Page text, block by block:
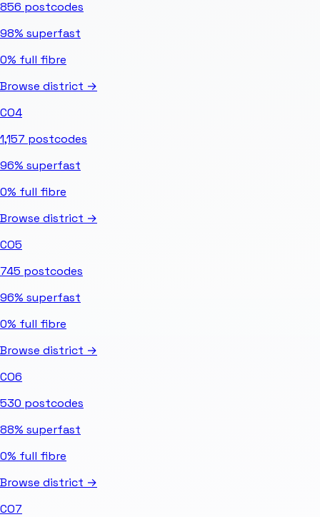
856 postcodes
98% superfast
0% full fibre
Browse district →
CO4
1,157 postcodes
96% superfast
0% full fibre
Browse district →
CO5
745 postcodes
96% superfast
0% full fibre
Browse district →
CO6
530 postcodes
88% superfast
0% full fibre
Browse district →
CO7